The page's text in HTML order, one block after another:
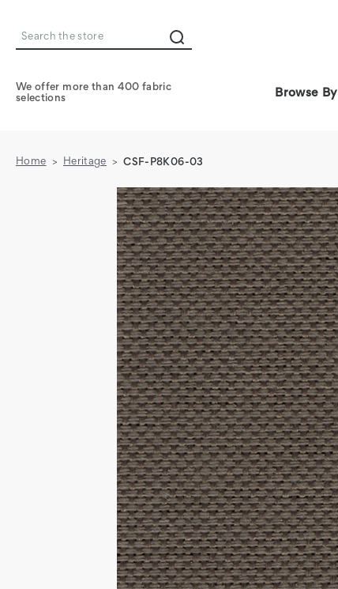
Search
We offer more than 400 fabric
selections
Browse By
Home Heritage CSF-P8K06-03